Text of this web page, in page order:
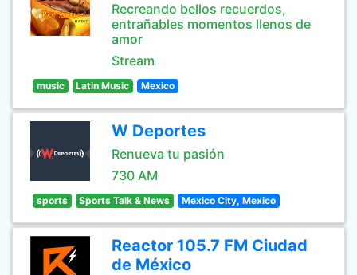
Recreando bellos recuerdos,
entrañables momentos llenos de
amor
Stream
music Latin Music Mexico
W Deportes
Renueva tu pasión
730 AM
sports Sports Talk & News Mexico City, Mexico
Reactor 105.7 FM Ciudad
de México